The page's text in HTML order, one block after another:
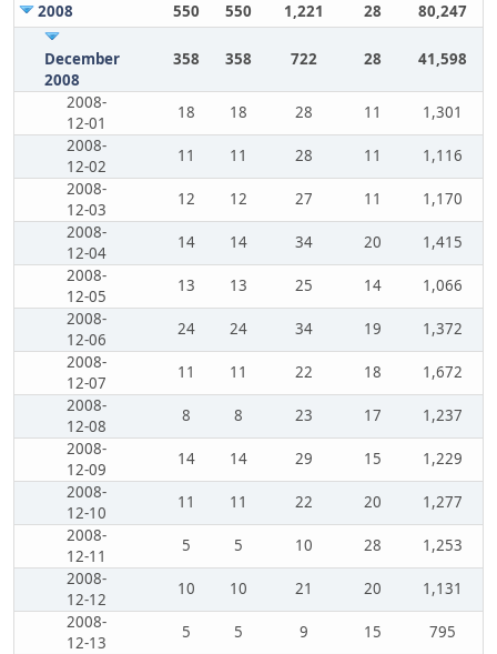
2008
550 550 1,221 28 80,247
December
2008
358 358 722 28 41,598
2008-
12-01
18 18 28 11
1,301
2008-
12-02
11 11 28 11
1,116
2008-
12-03
12 12 27 11
1,170
2008-
12-04
14 14 34 20
1,415
2008-
12-05
13 13 25 14
1,066
2008-
12-06
24 24 34 19
1,372
2008-
12-07
11 11 22 18
1,672
2008-
12-08
8 8 23 17
1,237
2008-
12-09
14 14 29 15
1,229
2008-
12-10
11 11 22 20
1,277
2008-
12-11
5 5 10 28
1,253
2008-
12-12
10 10 21 20
1,131
2008-
12-13
5 5 9 15
795